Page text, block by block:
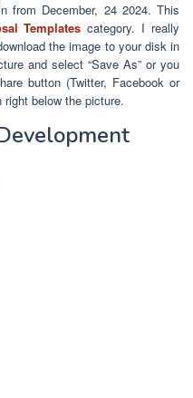
from December, 24 2024. This
Templates category. I really
the image to your disk in
and select “Save As” or you
button (Twitter, Facebook or
below the picture.